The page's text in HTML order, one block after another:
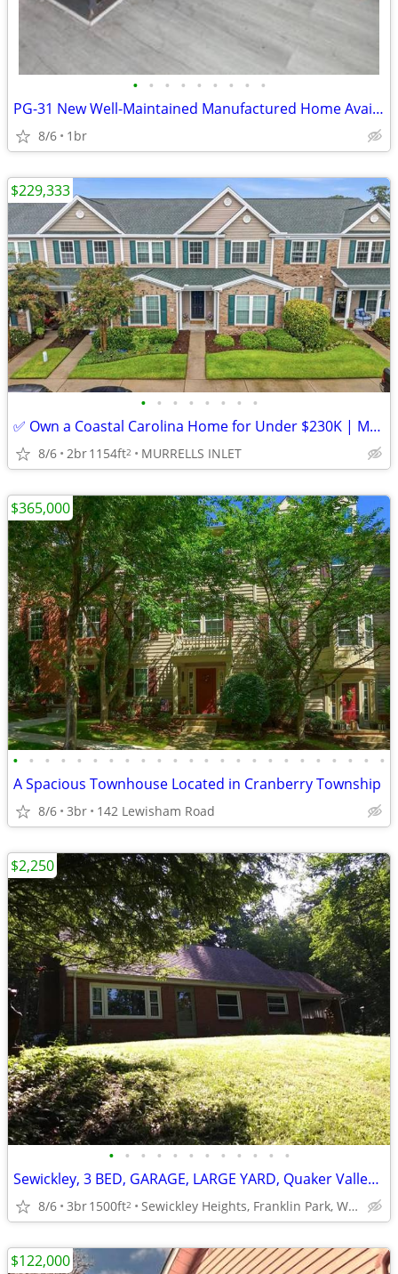
• • • • • • • • •
PG-31 New Well-Maintained Manufactured Home Available for Sale!!
8/6 1br
• • • • • • • •
✅ Own a Coastal Carolina Home for Under $230K | Murrells Inlet SC
8/6 2br1154ft2 MURRELLS INLET
$229,333
• • • • • • • • • • • • • • • • • • • • • • • •
A Spacious Townhouse Located in Cranberry Township
8/6 3br 142 Lewisham Road
$365,000
• • • • • • • • • • • •
Sewickley, 3 BED, GARAGE, LARGE YARD, Quaker Valley schools.
8/6 3br1500ft2 Sewickley Heights, Franklin Park, Wexford area
$2,250
$122,000